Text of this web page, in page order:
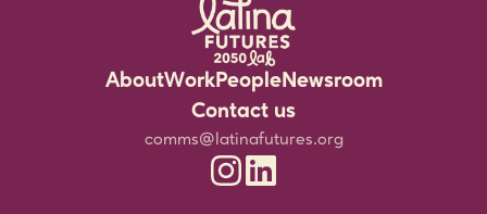
AboutWork
Rigorous Research
Community Partnerships
Leadership for the Future
People
Staff
Experts
Jobs & Fellowship
Newsroom
Events
Media Resources
Contact us
comms@latinafutures.org
Latina Futures 2050 Lab Instagram
Latina Futures 2050 Lab